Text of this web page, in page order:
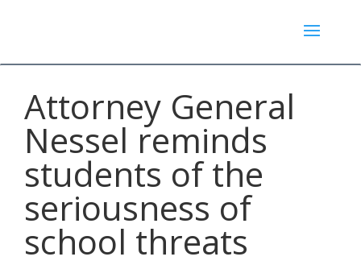
Attorney General
Nessel reminds
students of the
seriousness of
school threats